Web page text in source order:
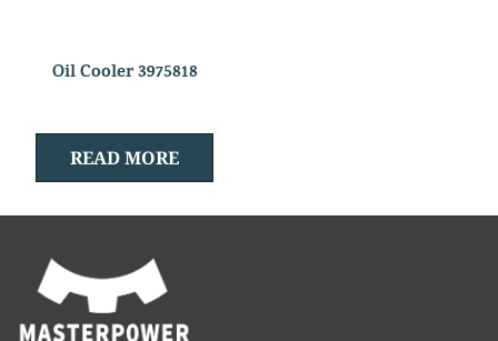
Oil Cooler 3975818
READ MORE